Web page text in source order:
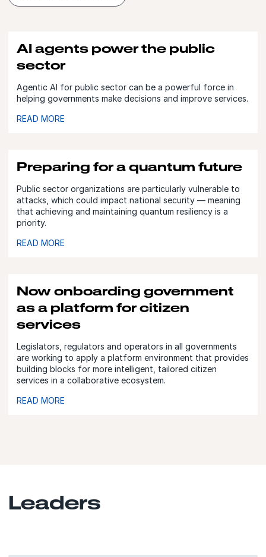
AI agents power the public
sector
Agentic AI for public sector can be a powerful force in
helping governments make decisions and improve services.
READ MORE
Preparing for a quantum future
Public sector organizations are particularly vulnerable to
attacks, which could impact national security — meaning
that achieving and maintaining quantum resiliency is a
priority.
READ MORE
Now onboarding government
as a platform for citizen
services
Legislators, regulators and operators in all governments
are working to apply a platform environment that provides
building blocks for more intelligent, tailored citizen
services in a collaborative ecosystem.
READ MORE
Leaders